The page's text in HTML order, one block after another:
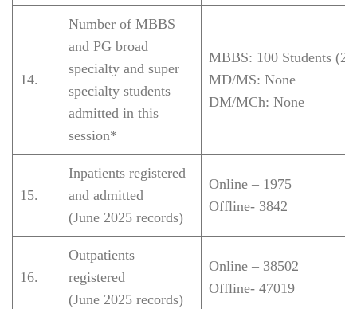
14.
Number of MBBS
and PG broad
specialty and super
specialty students
admitted in this
session*
MBBS: 100 Students
MD/MS: None
DM/MCh: None
15.
Inpatients registered
and admitted
(June 2025 records)
Online – 1975
Offline- 3842
16.
Outpatients
registered
(June 2025 records)
Online – 38502
Offline- 47019